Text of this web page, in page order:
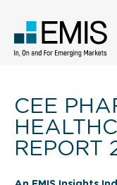
CEE